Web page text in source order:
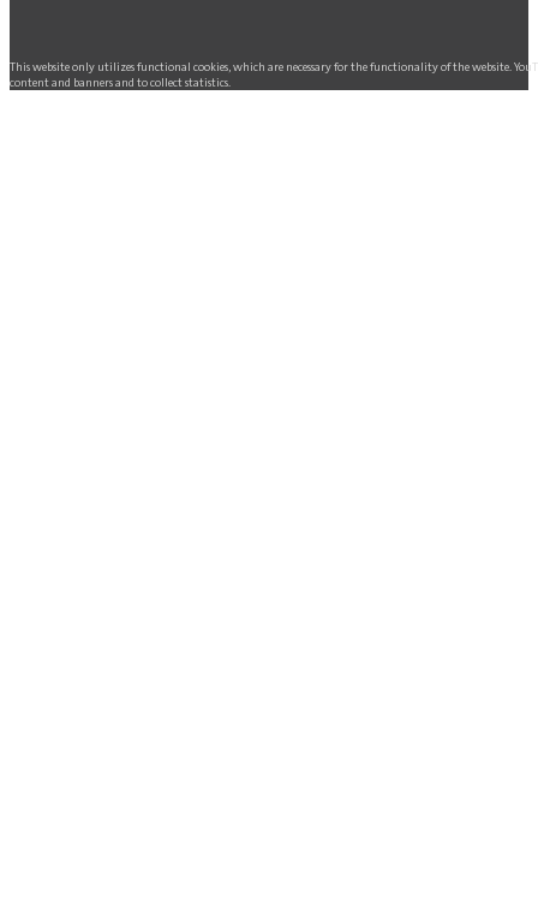
This website only utilizes functional cookies, which are necessary for the functionality of the website.
content and banners and to collect statistics.